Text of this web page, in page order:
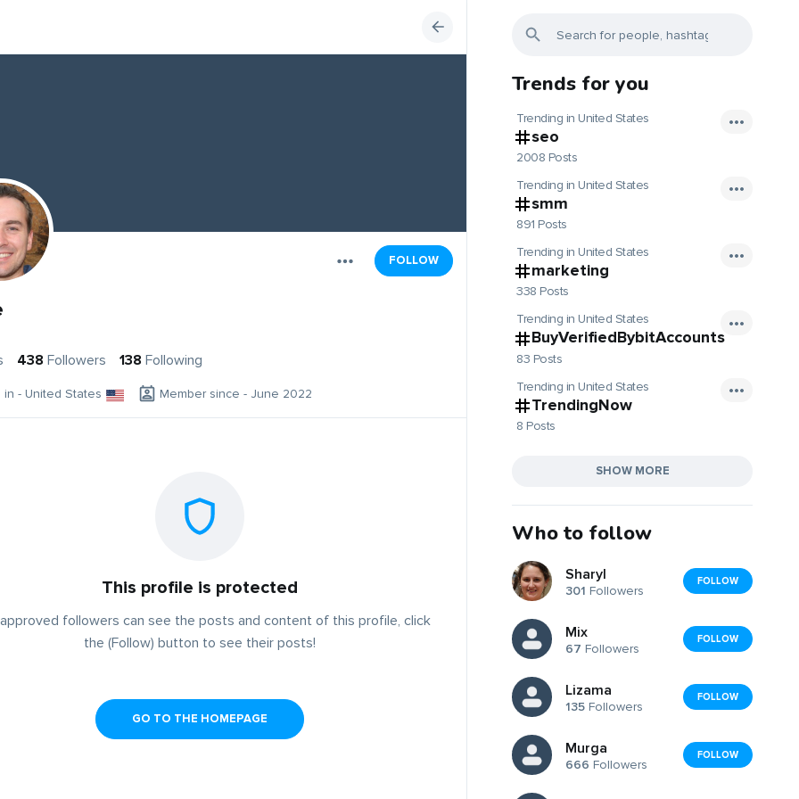
FOLLOW
438 Followers 138 Following
in - United States Member since - June 2022
This profile is protected
followers can see the posts and content of this profile, click
the (Follow) button to see their posts!
GO TO THE HOMEPAGE
Trends for you
Trending in United States
seo
2008 Posts
Trending in United States
smm
891 Posts
Trending in United States
marketing
338 Posts
Trending in United States
BuyVerifiedBybitAccounts
83 Posts
Trending in United States
TrendingNow
8 Posts
SHOW MORE
Who to follow
Sharyl
301 Followers
FOLLOW
Mix
67 Followers
FOLLOW
Lizama
135 Followers
FOLLOW
Murga
666 Followers
FOLLOW